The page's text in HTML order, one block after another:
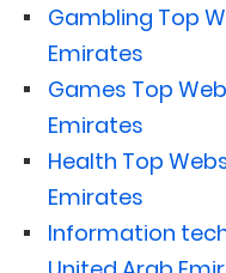
Gambling Top
Emirates
Games Top
Emirates
Health Top
Emirates
Information